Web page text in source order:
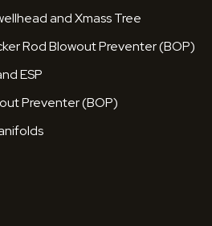
and Xmass Tree
Rod Blowout Preventer (BOP)
ESP
Preventer (BOP)